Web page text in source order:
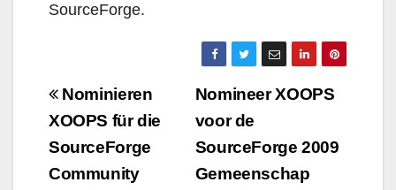
SourceForge.
Navigazione
articoli
Nomineer XOOPS
voor de
SourceForge 2009
Gemeenschap
Nominieren
XOOPS für die
SourceForge
Community